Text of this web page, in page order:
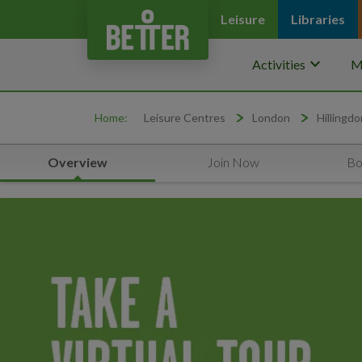
Leisure Libraries
Activities keyboard_arrow_down
Home: Leisure Centres London
Overview Join Now